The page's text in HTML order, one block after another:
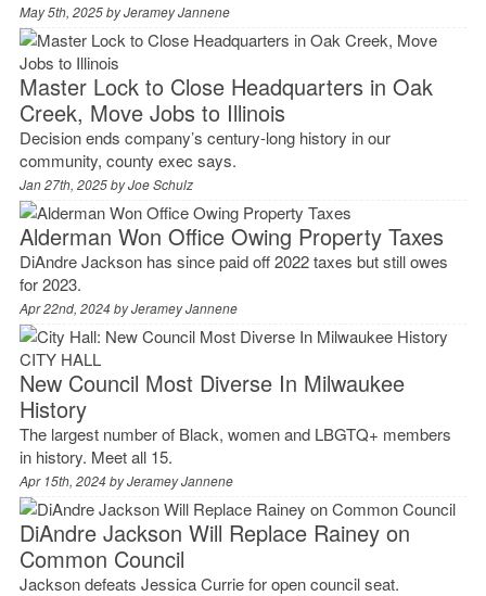
May 5th, 2025 byJeramey Jannene
Master Lock to Close Headquarters in Oak
Creek, Move Jobs to Illinois
Decision ends company’s century-long history in our
community, county exec says.
Jan 27th, 2025 byJoe Schulz
Alderman Won Office Owing Property Taxes
DiAndre Jackson has since paid off 2022 taxes but still owes
for 2023.
Apr 22nd, 2024 byJeramey Jannene
CITY HALL
New Council Most Diverse In Milwaukee
History
The largest number of Black, women and LBGTQ+ members
in history. Meet all 15.
Apr 15th, 2024 byJeramey Jannene
DiAndre Jackson Will Replace Rainey on
Common Council
Jackson defeats Jessica Currie for open council seat.